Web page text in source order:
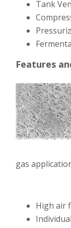
Tank
Features
gas
High air